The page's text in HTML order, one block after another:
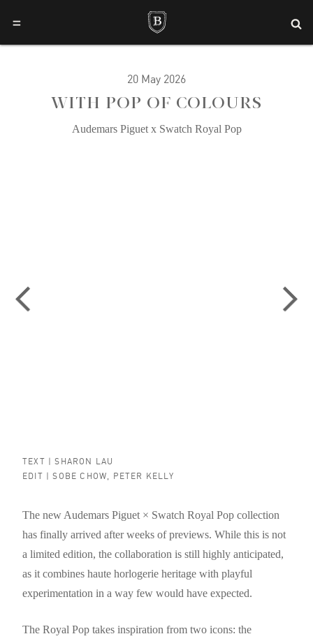
=
20 May 2026
WITH POP OF COLOURS
Audemars Piguet x Swatch Royal Pop
TEXT |SHARON LAU
EDIT |SOBE CHOW, PETER KELLY
The new Audemars Piguet × Swatch Royal Pop collection
has finally arrived after weeks of previews. While this is not
a limited edition, the collaboration is still highly anticipated,
as it combines haute horlogerie heritage with playful
experimentation in a way few would have expected.
The Royal Pop takes inspiration from two icons: the